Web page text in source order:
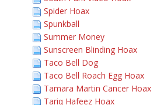
Spider Hoax
Spunkball
Summer Money
Sunscreen Blinding Hoax
Taco Bell Dog
Taco Bell Roach Egg Hoax
Tamara Martin Cancer Hoax
Tariq Hafeez Hoax